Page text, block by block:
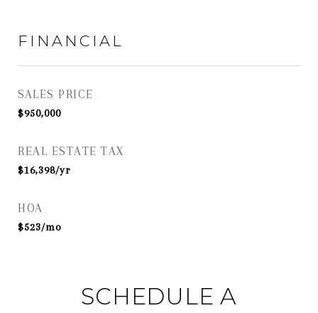
FINANCIAL
SALES PRICE
$950,000
REAL ESTATE TAX
$16,398/yr
HOA
$523/mo
SCHEDULE A